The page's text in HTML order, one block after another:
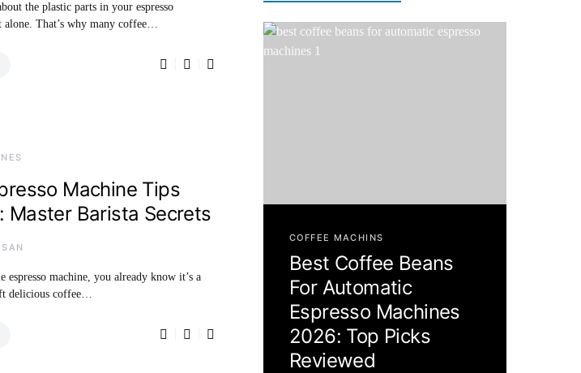
the plastic parts in your espresso
alone. That’s why many coffee…
Machine Tips
Master Barista Secrets
machine, you already know it’s a
delicious coffee…
COFFEE MACHINS
Best Coffee Beans
For Automatic
Espresso Machines
2026: Top Picks
Reviewed